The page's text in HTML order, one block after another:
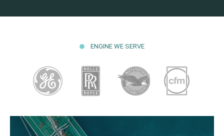
ENGINE WE SERVE